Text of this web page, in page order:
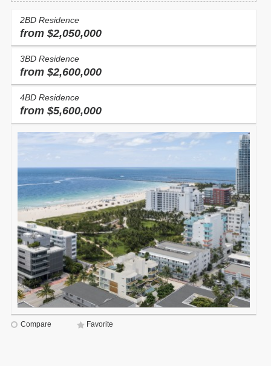
2BD Residence
from $2,050,000
3BD Residence
from $2,600,000
4BD Residence
from $5,600,000
Compare Favorite